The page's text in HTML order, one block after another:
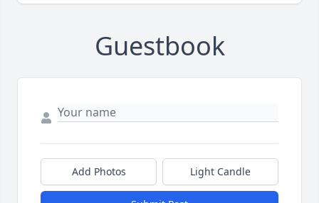
Guestbook
Add Photos Light Candle